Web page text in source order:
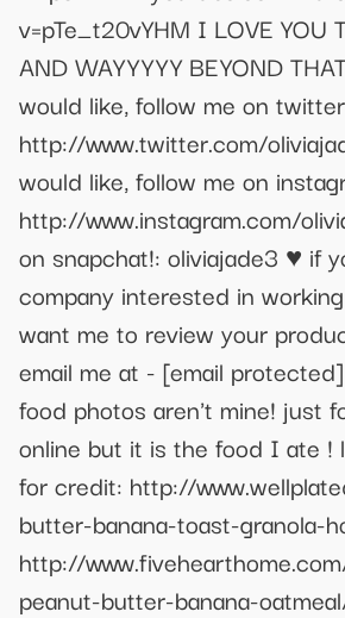
v=pTe_t20vYHM I LOVE YOU
AND WAYYYYY BEYOND
would like, follow me on
http://www.twitter.com/
would like, follow me on
http://www.instagram.com/
on snapchat!: oliviajade3 ♥ if
company interested in
want me to review your
email me at - [email protected]
food photos aren't mine! just
online but it is the food I ate !
for credit: http://
butter-banana-toast-granola-
http://
peanut-butter-banana-